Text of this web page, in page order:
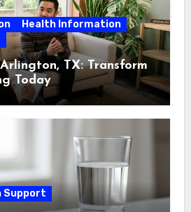
Health Information
TX: Transform
Today
Support